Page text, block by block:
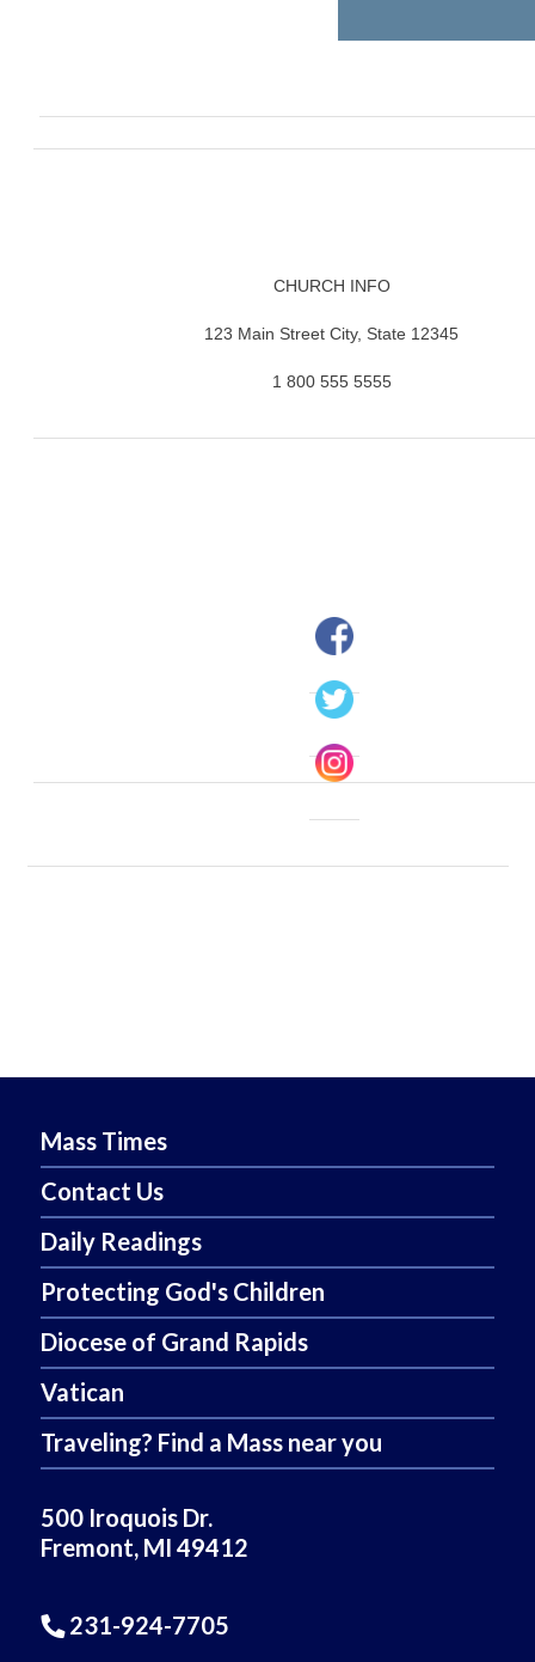
CHURCH INFO
123 Main Street City, State 12345
1 800 555 5555
Mass Times
Contact Us
Daily Readings
Protecting God's Children
Diocese of Grand Rapids
Vatican
Traveling? Find a Mass near you
500 Iroquois Dr.
Fremont, MI 49412
231-924-7705